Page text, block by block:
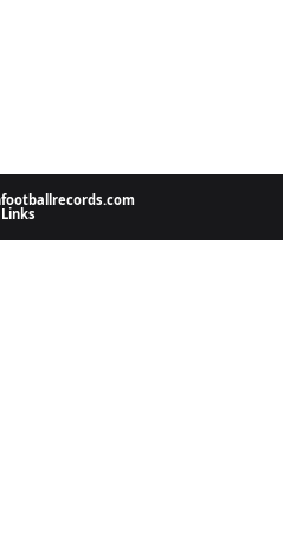
Links